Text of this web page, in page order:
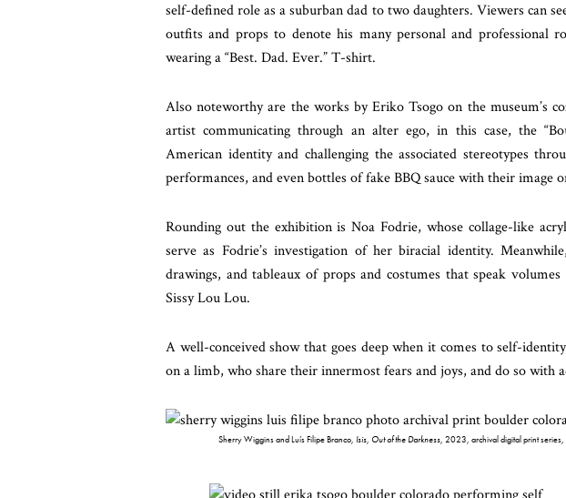
self-defined role as a suburban dad to two daughters. Viewers can
outfits and props to denote his many personal and professional
wearing a “Best. Dad. Ever.” T-shirt.
Also noteworthy are the works by Eriko Tsogo on the museum’s
artist communicating through an alter ego, in this case, the
American identity and challenging the associated stereotypes
performances, and even bottles of fake BBQ sauce with their image
Rounding out the exhibition is Noa Fodrie, whose collage-like
serve as Fodrie’s investigation of her biracial identity.
drawings, and tableaux of props and costumes that speak
Sissy Lou Lou.
A well-conceived show that goes deep when it comes to self-
on a limb, who share their innermost fears and joys, and do so with
Sherry Wiggins and Luís Filipe Branco, Isis, Out of the Darkness, 2023, archival digital print